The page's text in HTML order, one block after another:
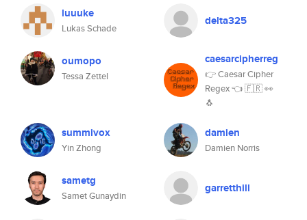
luuuke
Lukas Schade
delta325
oumopo
Tessa Zettel
caesarcipherreg
👉 Caesar Cipher
Regex 👈 🇫🇷 👀
🐧
summivox
Yin Zhong
damien
Damien Norris
sametg
Samet Gunaydin
garretthill